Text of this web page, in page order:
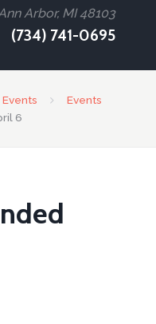
Arbor, MI 48103
(734) 741-0695
Events
Events
6